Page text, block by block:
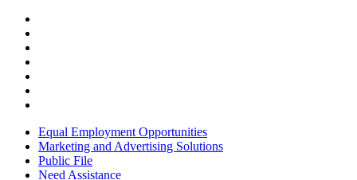
Equal Employment Opportunities
Marketing and Advertising Solutions
Public File
Need Assistance